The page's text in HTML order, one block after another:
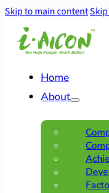
Skip to main content
Home
About